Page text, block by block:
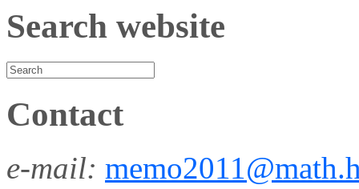
Search website
Contact
e-mail: